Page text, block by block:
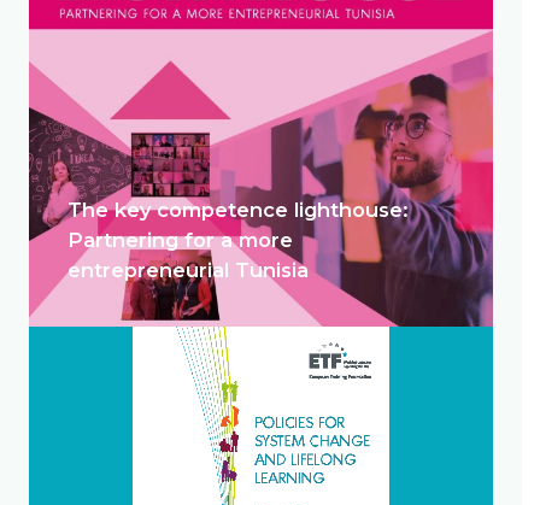
The key competence lighthouse:
Partnering for a more
entrepreneurial Tunisia